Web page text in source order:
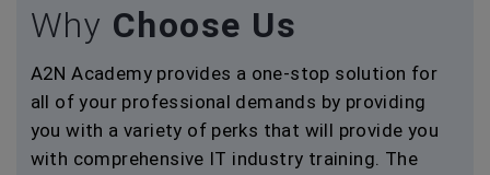
Why Choose Us
A2N Academy provides a one-stop solution for
all of your professional demands by providing
you with a variety of perks that will provide you
with comprehensive IT industry training. The